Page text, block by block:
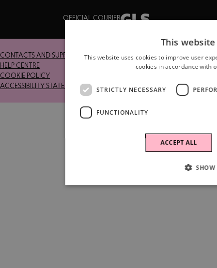
OFFICIAL COURIER
CONTACTS AND SUPPORT
RETURNS
HELP CENTRE
TERMS AND CONDITIONS
COOKIE POLICY
ACCESSIBILITY STATEMENT
This
This website uses cookies to improve user
cookies in accordance with
STRICTLY NECESSARY
FUNCTIONALITY
ACCEPT ALL
SHOW